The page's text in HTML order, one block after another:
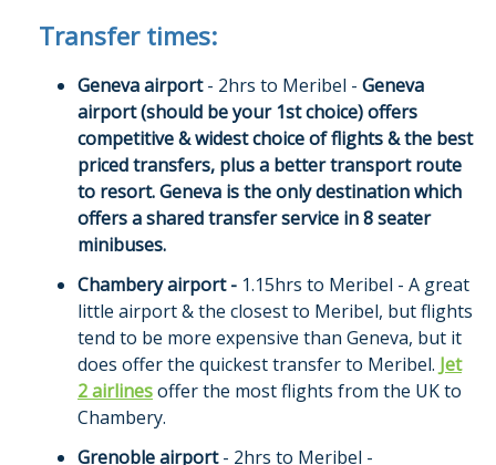
Transfer times:
Geneva airport- 2hrs to Meribel - Geneva
airport (should be your 1st choice) offers
competitive & widest choice of flights & the best
priced transfers, plus a better transport route
to resort. Geneva is the only destination which
offers a shared transfer service in 8 seater
minibuses.
Chambery airport - 1.15hrs to Meribel - A great
little airport & the closest to Meribel, but flights
tend to be more expensive than Geneva, but it
does offer the quickest transfer to Meribel. Jet
2 airlinesoffer the most flights from the UK to
Chambery.
Grenoble airport- 2hrs to Meribel -